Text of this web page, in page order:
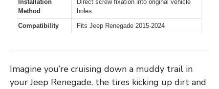
Installation
Method
Direct screw fixation into original vehicle
holes
Compatibility
Fits Jeep Renegade 2015-2024
Imagine you’re cruising down a muddy trail in
your Jeep Renegade, the tires kicking up dirt and